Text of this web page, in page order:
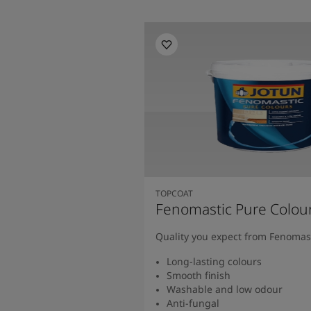
TOPCOAT
Fenomastic Pure
Quality you expect from
Long-lasting colours
Smooth finish
Washable and low odour
Anti-fungal